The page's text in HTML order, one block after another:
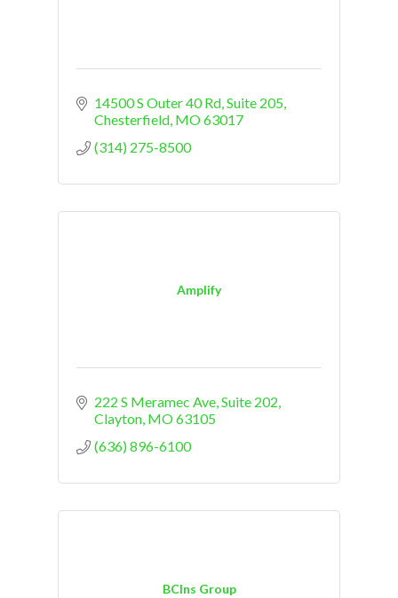
14500 S Outer 40 Rd Suite 205
Chesterfield MO63017
(314) 275-8500
Amplify
222 S Meramec Ave Suite 202
Clayton MO63105
(636) 896-6100
BCIns Group